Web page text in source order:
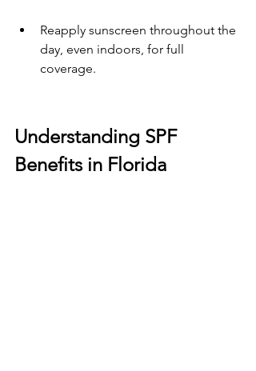
Reapply sunscreen throughout the
day, even indoors, for full
coverage.
Understanding SPF
Benefits in Florida